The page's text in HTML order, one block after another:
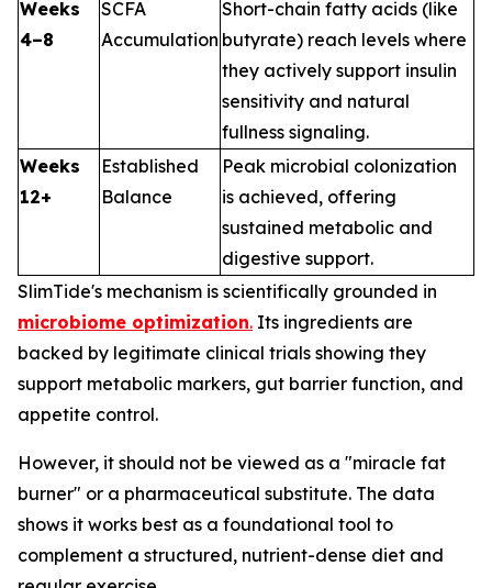
Weeks
4–8
SCFA
Accumulation
Short-chain fatty acids (like
butyrate) reach levels where
they actively support insulin
sensitivity and natural
fullness signaling.
Weeks
12+
Established
Balance
Peak microbial colonization
is achieved, offering
sustained metabolic and
digestive support.
SlimTide's mechanism is scientifically grounded in
microbiome optimization. Its ingredients are
backed by legitimate clinical trials showing they
support metabolic markers, gut barrier function, and
appetite control.
However, it should not be viewed as a "miracle fat
burner" or a pharmaceutical substitute. The data
shows it works best as a foundational tool to
complement a structured, nutrient-dense diet and